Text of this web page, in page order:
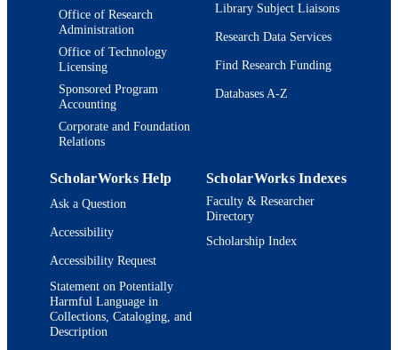
Office of Research
Administration
Office of Technology
Licensing
Sponsored Program
Accounting
Corporate and Foundation
Relations
Library Subject Liaisons
Research Data Services
Find Research Funding
Databases A-Z
ScholarWorks Help
Ask a Question
Accessibility
Accessibility Request
Statement on Potentially
Harmful Language in
Collections, Cataloging, and
Description
ScholarWorks Indexes
Faculty & Researcher
Directory
Scholarship Index